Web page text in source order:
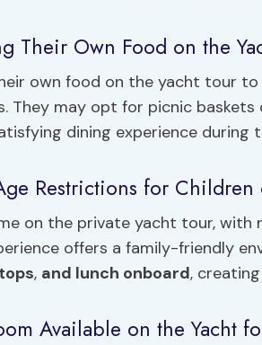
Their Own Food on the
own food on the yacht tour
They may opt for picnic baskets
dining experience during
Restrictions for Children
on the private yacht tour, with
offers a family-friendly
, and lunch onboard,
Available on the Yacht